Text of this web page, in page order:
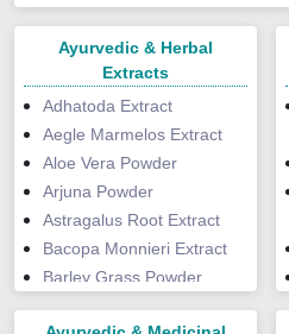
Ayurvedic & Herbal
Extracts
Adhatoda Extract
Aegle Marmelos Extract
Aloe Vera Powder
Arjuna Powder
Astragalus Root Extract
Bacopa Monnieri Extract
Barley Grass Powder